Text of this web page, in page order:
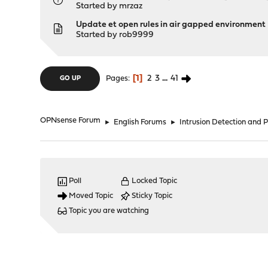
Started by mrzaz
Update et open rules in air gapped environment
Started by rob9999
GO UP Pages 1 2 3 ... 41
OPNsense Forum ► English Forums ► Intrusion Detection and
Poll
Moved Topic
Locked Topic
Sticky Topic
Topic you are watching